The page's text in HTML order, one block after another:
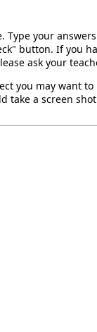
your
button. If you
ask your
you may want
take a screen